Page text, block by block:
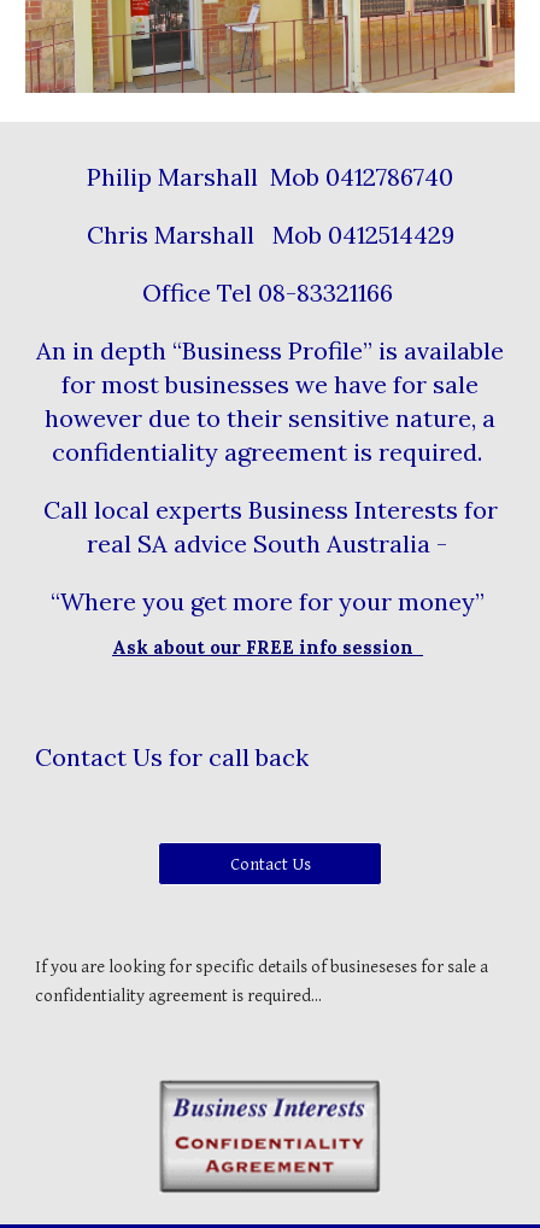
Philip Marshall Mob 0412786740
Chris Marshall Mob 0412514429
Office Tel 08-83321166
An in depth “Business Profile” is available
for most businesses we have for sale
however due to their sensitive nature, a
confidentiality agreement is required.
Call local experts Business Interests for
real SA advice South Australia -
“Where you get more for your money”
Ask about our FREE info session
Contact Us for call back
Contact Us
If you are looking for specific details of busineseses for sale a
confidentiality agreement is required...